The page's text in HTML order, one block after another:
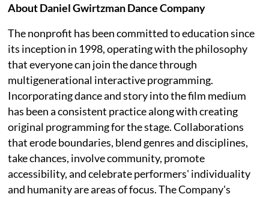
About Daniel Gwirtzman Dance Company
The nonprofit has been committed to education since
its inception in 1998, operating with the philosophy
that everyone can join the dance through
multigenerational interactive programming.
Incorporating dance and story into the film medium
has been a consistent practice along with creating
original programming for the stage. Collaborations
that erode boundaries, blend genres and disciplines,
take chances, involve community, promote
accessibility, and celebrate performers' individuality
and humanity are areas of focus. The Company's